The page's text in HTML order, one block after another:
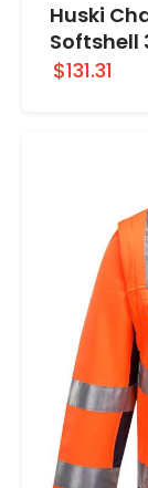
Huski
Softshell
$131.31